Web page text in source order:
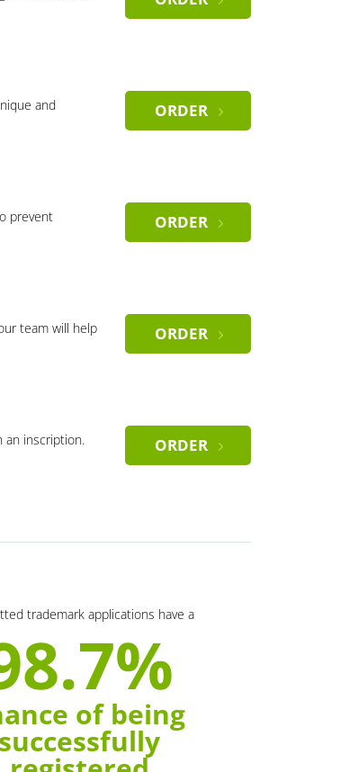
and
ORDER
prevent
ORDER
team will help
ORDER
an inscription. ORDER
trademark applications have a
of being
successfully